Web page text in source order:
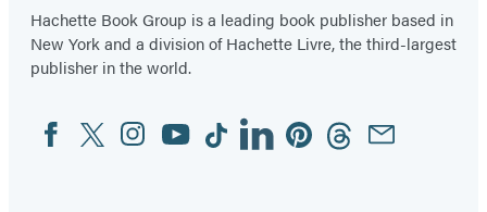
Hachette Book Group is a leading book publisher based in
New York and a division of Hachette Livre, the third-largest
publisher in the world.
Social
Media
FacebookTwitterInstagram
YouTubeTiktokLinkedinPinterestThreadsEmail